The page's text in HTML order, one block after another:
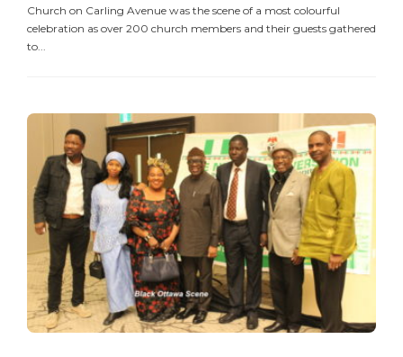
Church on Carling Avenue was the scene of a most colourful
celebration as over 200 church members and their guests gathered
to...